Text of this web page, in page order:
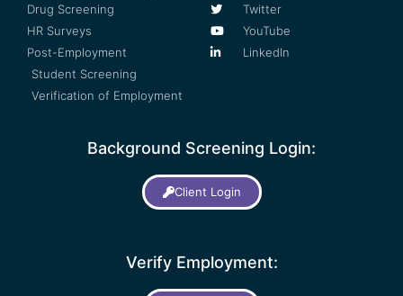
Drug Screening
HR Surveys
Post-Employment
Student Screening
Verification of Employment
Twitter
YouTube
LinkedIn
Background Screening Login:
Client Login
Verify Employment: